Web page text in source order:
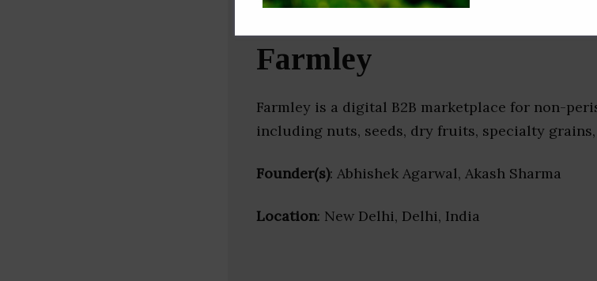
Farmley
Farmley is a digital B2B marketplace for non-
including nuts, seeds, dry fruits, specialty grains,
Founder(s): Abhishek Agarwal, Akash Sharma
Location: New Delhi, Delhi, India